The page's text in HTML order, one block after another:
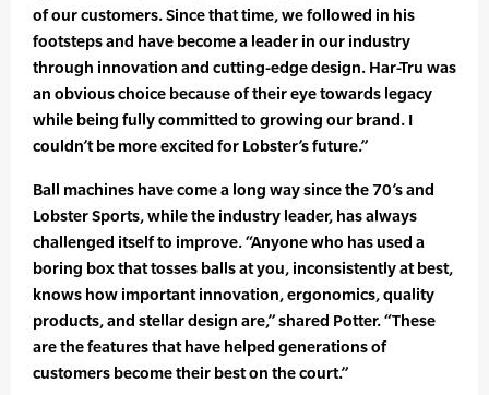
of our customers. Since that time, we followed in his
footsteps and have become a leader in our industry
through innovation and cutting-edge design. Har-Tru was
an obvious choice because of their eye towards legacy
while being fully committed to growing our brand. I
couldn’t be more excited for Lobster’s future.”
Ball machines have come a long way since the 70’s and
Lobster Sports, while the industry leader, has always
challenged itself to improve. “Anyone who has used a
boring box that tosses balls at you, inconsistently at best,
knows how important innovation, ergonomics, quality
products, and stellar design are,” shared Potter. “These
are the features that have helped generations of
customers become their best on the court.”